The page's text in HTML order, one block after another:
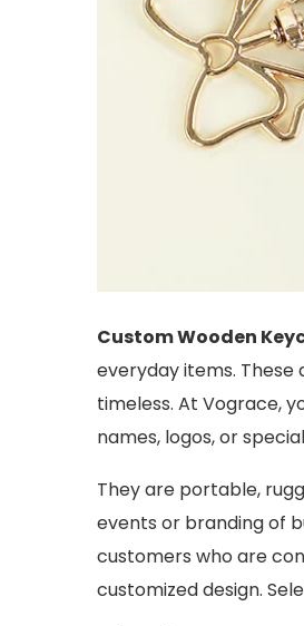
Custom Wooden
everyday items.
timeless. At Vograce,
names, logos, or
They are portable,
events or branding of
customers who are
customized design.